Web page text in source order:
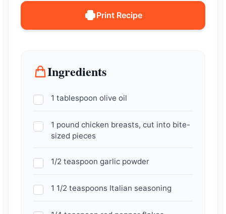
Print Recipe
Ingredients
1 tablespoon olive oil
1 pound chicken breasts, cut into bite-
sized pieces
1/2 teaspoon garlic powder
1 1/2 teaspoons Italian seasoning